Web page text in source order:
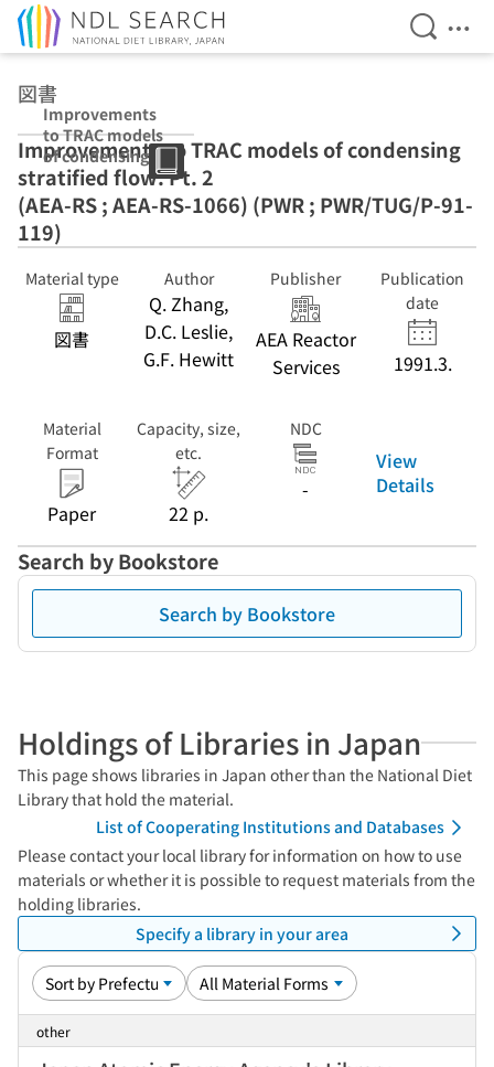
Open
図書
Improvements
to TRAC models
of condensing
stratified flow.
Pt. 2 (AEA-RS ;
AEA-RS-1066)
(PWR ;
119)
Improvements to TRAC models of condensing
stratified flow. Pt. 2
(AEA-RS ; AEA-RS-1066) (PWR ; PWR/TUG/P-91-
119)
Material type
図書
Author
Q. Zhang,
D.C. Leslie,
G.F. Hewitt
Publisher
AEA Reactor
Services
Publication
date
1991.3.
Material
Format
Paper
Capacity, size,
etc.
22 p.
NDC
-
View
Details
Search by Bookstore
Search by Bookstore
Holdings of Libraries in Japan
This page shows libraries in Japan other than the National Diet
Library that hold the material.
List of Cooperating Institutions and Databases
Please contact your local library for information on how to use
materials or whether it is possible to request materials from the
holding libraries.
Specify a library in your area
other